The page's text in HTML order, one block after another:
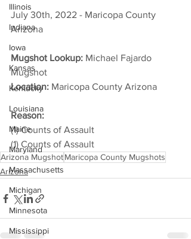
Illinois
Indiana
Iowa
Kansas
Kentucky
Louisiana
Maine
Maryland
Massachusetts
Michigan
Minnesota
Mississippi
July 30th, 2022 - Maricopa County
Arizona
Mugshot Lookup: Michael Fajardo
Mugshot
Location: Maricopa County Arizona
Reason:
(1) Counts of Assault
(1) Counts of Assault
Arizona MugshotMaricopa County Mugshots
Arizona